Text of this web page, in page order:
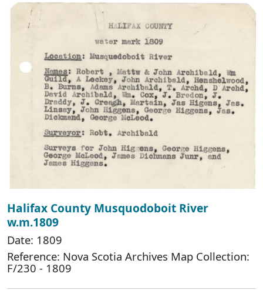
Halifax County Musquodoboit River
w.m.1809
Date: 1809
Reference: Nova Scotia Archives Map Collection:
F/230 - 1809